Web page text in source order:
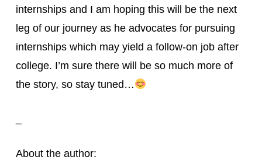
internships and I am hoping this will be the next
leg of our journey as he advocates for pursuing
internships which may yield a follow-on job after
college. I’m sure there will be so much more of
the story, so stay tuned…
About the author: